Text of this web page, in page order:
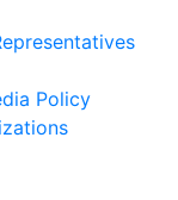
Policy